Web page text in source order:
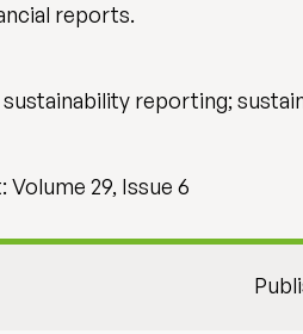
reports.
reporting;
29, Issue 6